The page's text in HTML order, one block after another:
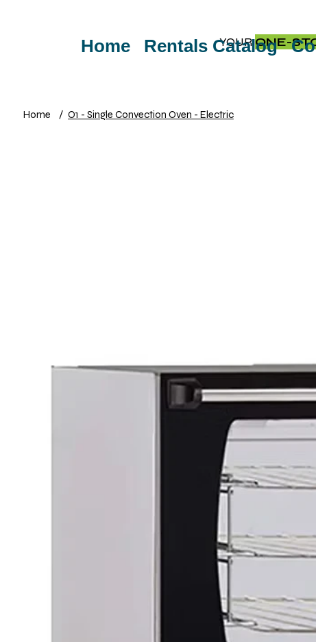
YOURONE-
Home Rentals Catalog
Home / O1 - Single Convection Oven - Electric